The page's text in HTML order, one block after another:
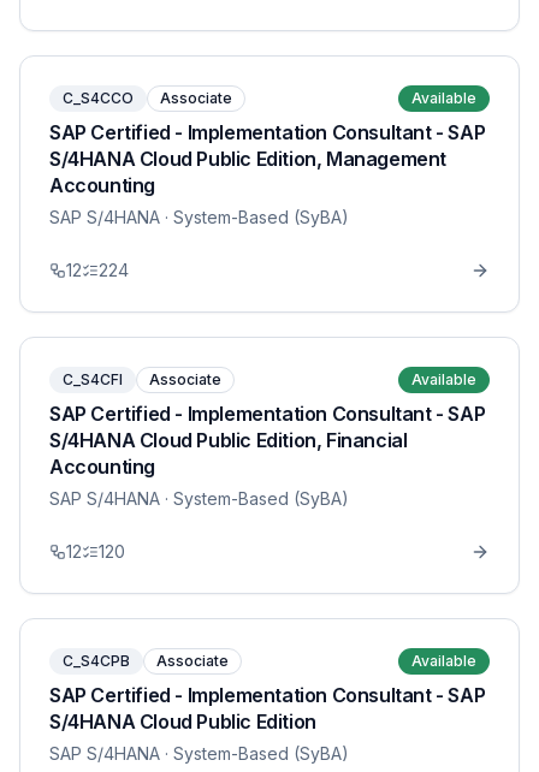
C_S4CCO Associate Available
SAP Certified - Implementation Consultant - SAP
S/4HANA Cloud Public Edition, Management
Accounting
SAP S/4HANA · System-Based (SyBA)
12 224
C_S4CFI Associate Available
SAP Certified - Implementation Consultant - SAP
S/4HANA Cloud Public Edition, Financial
Accounting
SAP S/4HANA · System-Based (SyBA)
12 120
C_S4CPB Associate Available
SAP Certified - Implementation Consultant - SAP
S/4HANA Cloud Public Edition
SAP S/4HANA · System-Based (SyBA)